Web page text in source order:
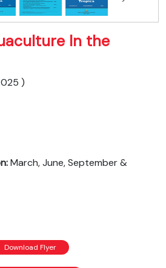
In the
)
March, June, September &
Download Flyer